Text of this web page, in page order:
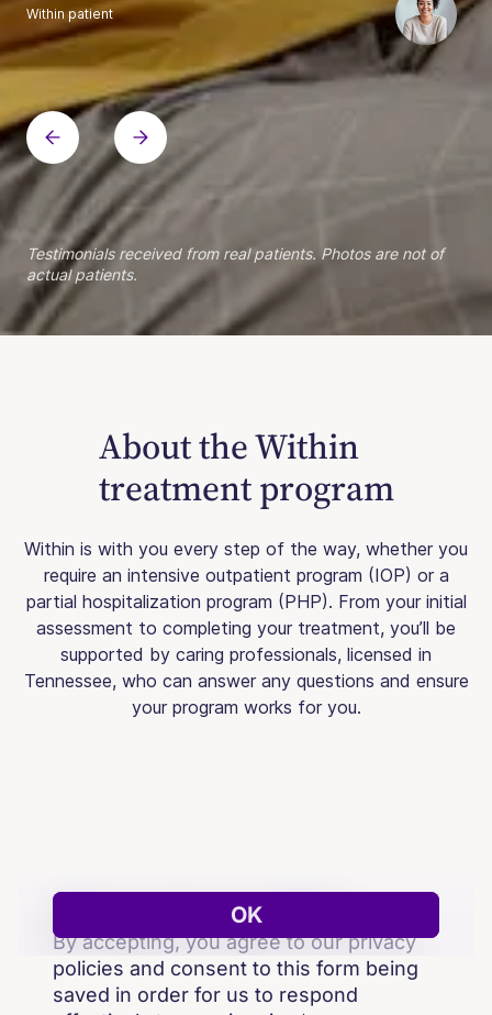
Within patient
Within patient
Within patient
Within patient
Within patient
Within patient
Within patient
Within patient
Within patient
Within patient
Within patient
Within patient
Within patient
Within patient
Testimonials received from real patients. Photos are not of
actual patients.
About the Within
treatment program
Within is with you every step of the way, whether you
require an intensive outpatient program (IOP) or a
partial hospitalization program (PHP). From your initial
assessment to completing your treatment, you’ll be
supported by caring professionals, licensed in
Tennessee, who can answer any questions and ensure
your program works for you.